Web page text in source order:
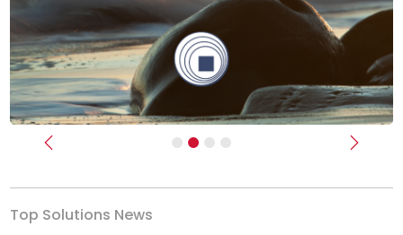
Previous Next
Top Solutions News